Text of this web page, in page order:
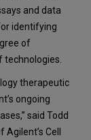
and data
identifying
of
therapeutic
ongoing
said Todd
Cell